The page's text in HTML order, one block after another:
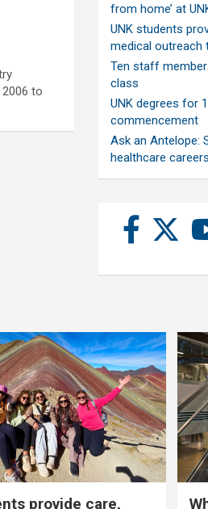
to
from home’ at
UNK students
medical outreach
Ten staff
class
UNK degrees for
commencement
Ask an Antelope:
healthcare careers
provide care,